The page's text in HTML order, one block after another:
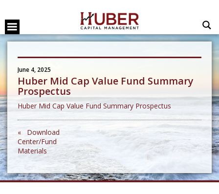
June 4, 2025
Huber Mid Cap Value Fund Summary
Prospectus
Huber Mid Cap Value Fund Summary Prospectus
« Download
Center/Fund
Materials